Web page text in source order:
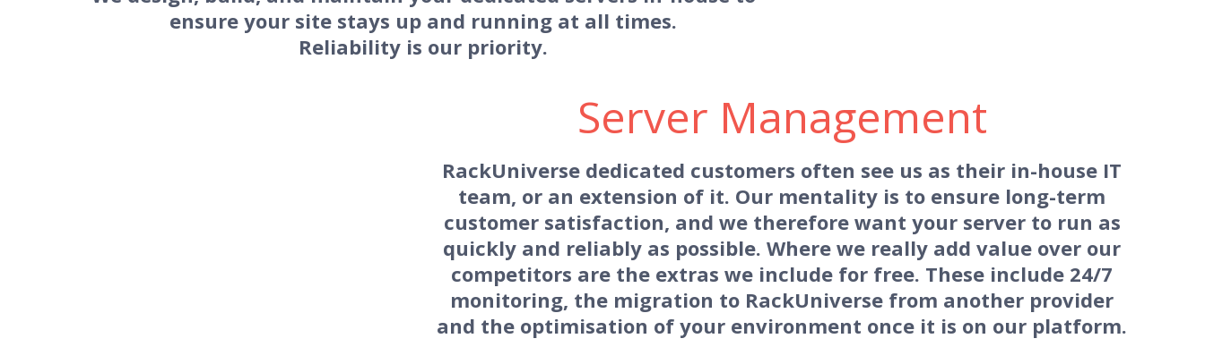
ensure your site stays up and running at all times.
Reliability is our priority.
Server Management
RackUniverse dedicated customers often see us as their in-house IT
team, or an extension of it. Our mentality is to ensure long-term
customer satisfaction, and we therefore want your server to run as
quickly and reliably as possible. Where we really add value over our
competitors are the extras we include for free. These include 24/7
monitoring, the migration to RackUniverse from another provider
and the optimisation of your environment once it is on our platform.